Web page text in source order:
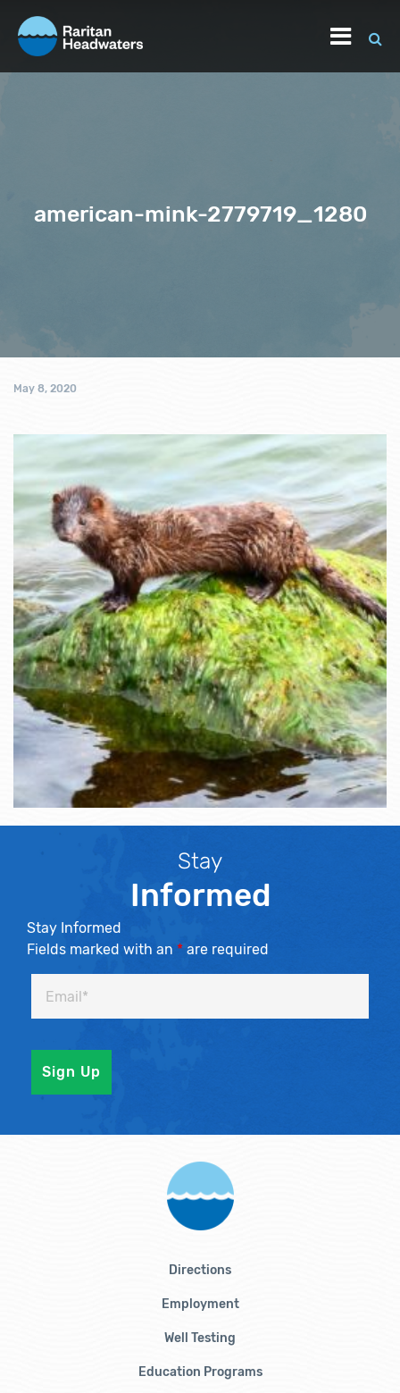
american-mink-2779719_1280
May 8, 2020
Stay
Informed
Stay Informed
Fields marked with an * are required
Directions
Employment
Well Testing
Education Programs